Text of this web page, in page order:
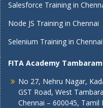
Salesforce Training in
Node JS Training in Chennai
Selenium Training in Chennai
FITA Academy Tambaram
No 27, Nehru Nagar,
GST Road, West
Chennai – 600045, Tamil